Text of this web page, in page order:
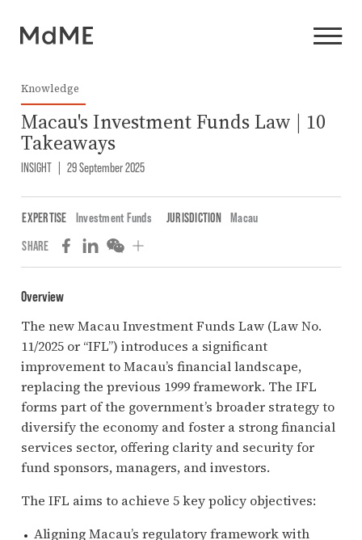
Knowledge
Macau's Investment Funds Law | 10
Takeaways
INSIGHT | 29 September 2025
EXPERTISE Investment Funds JURISDICTION Macau
SHARE
Overview
The new Macau Investment Funds Law (Law No.
11/2025 or “IFL”) introduces a significant
improvement to Macau’s financial landscape,
replacing the previous 1999 framework. The IFL
forms part of the government’s broader strategy to
diversify the economy and foster a strong financial
services sector, offering clarity and security for
fund sponsors, managers, and investors.
The IFL aims to achieve 5 key policy objectives:
Aligning Macau’s regulatory framework with